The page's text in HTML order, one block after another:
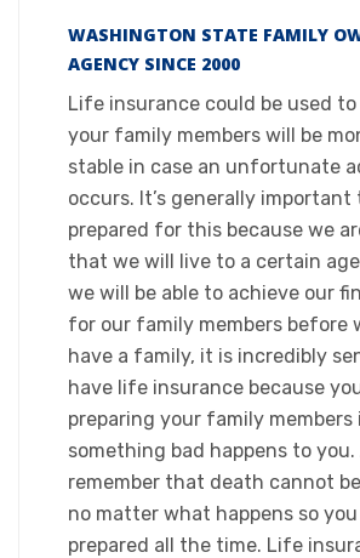
WASHINGTON STATE FAMILY
AGENCY SINCE 2000​
Life insurance could be used
your family members will be
stable in case an unfortunate
occurs. It’s generally important
prepared for this because we
that we will live to a certain
we will be able to achieve our
for our family members before
have a family, it is incredibly
have life insurance because
preparing your family members
something bad happens to
remember that death cannot
no matter what happens so
prepared all the time. Life